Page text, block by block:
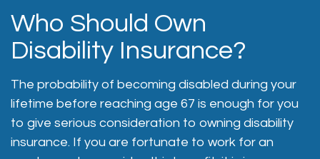
Who Should Own
Disability Insurance?
The probability of becoming disabled during your
lifetime before reaching age 67 is enough for you
to give serious consideration to owning disability
insurance. If you are fortunate to work for an